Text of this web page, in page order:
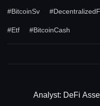
#BitcoinSv
#Etf #BitcoinCash
Analyst: DeFi